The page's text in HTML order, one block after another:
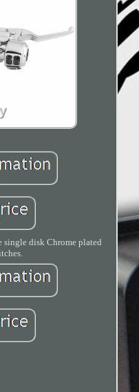
single disk Chrome plated